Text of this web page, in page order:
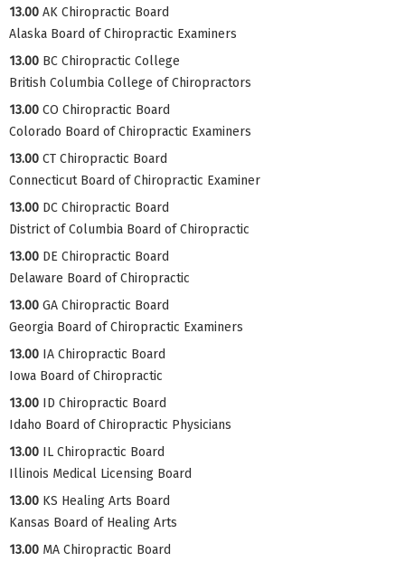
13.00 AK Chiropractic Board
Alaska Board of Chiropractic Examiners
13.00 BC Chiropractic College
British Columbia College of Chiropractors
13.00 CO Chiropractic Board
Colorado Board of Chiropractic Examiners
13.00 CT Chiropractic Board
Connecticut Board of Chiropractic Examiner
13.00 DC Chiropractic Board
District of Columbia Board of Chiropractic
13.00 DE Chiropractic Board
Delaware Board of Chiropractic
13.00 GA Chiropractic Board
Georgia Board of Chiropractic Examiners
13.00 IA Chiropractic Board
Iowa Board of Chiropractic
13.00 ID Chiropractic Board
Idaho Board of Chiropractic Physicians
13.00 IL Chiropractic Board
Illinois Medical Licensing Board
13.00 KS Healing Arts Board
Kansas Board of Healing Arts
13.00 MA Chiropractic Board